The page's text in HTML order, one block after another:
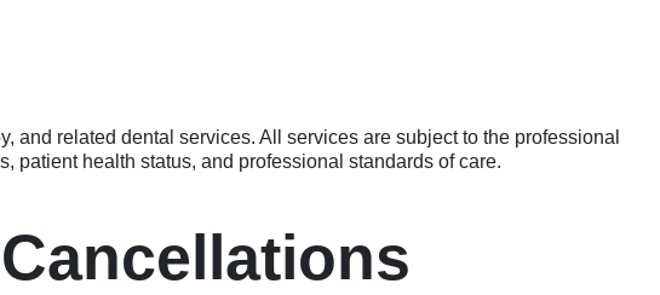
and related dental services. All services are subject to the professional
patient health status, and professional standards of care.